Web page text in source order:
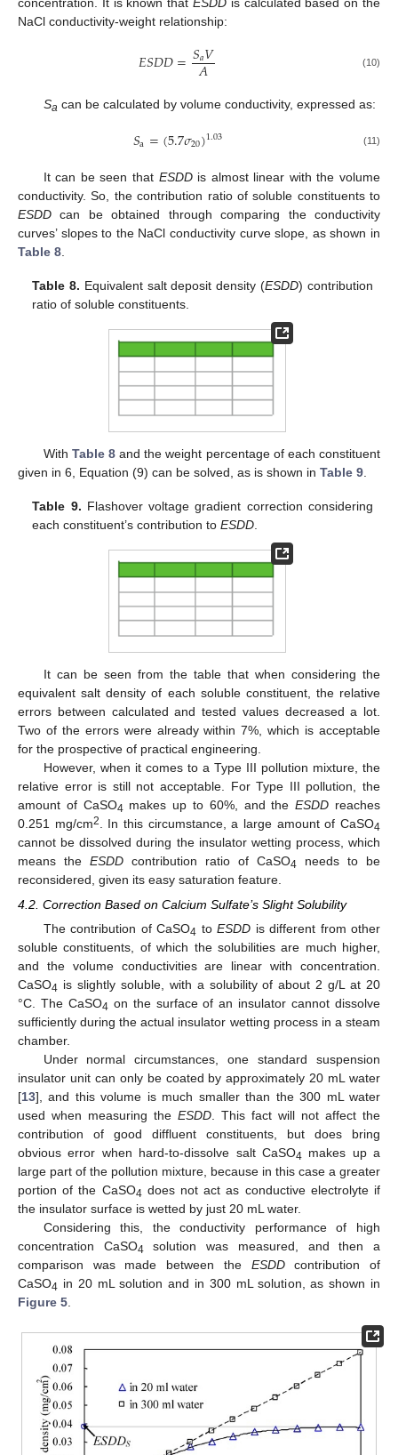
NaCl conductivity-weight relationship:
𝐸𝑆𝐷𝐷=𝑆𝑎𝑉
𝐴 (10)
Sa can be calculated by volume conductivity, expressed as:
𝑆a=(5.7𝜎20)1.03 (11)
It can be seen that ESDDis almost linear with the volume
conductivity. So, the contribution ratio of soluble constituents to
ESDD can be obtained through comparing the conductivity
curves’ slopes to the NaCl conductivity curve slope, as shown in
Table 8
Table 8. Equivalent salt deposit density (ESDD) contribution
ratio of soluble constituents.
With Table 8and the weight percentage of each constituent
given in 6, Equation (9) can be solved, as is shown in Table 9
Table 9. Flashover voltage gradient correction considering
each constituent’s contribution toESDD.
It can be seen from the table that when considering the
equivalent salt density of each soluble constituent, the relative
errors between calculated and tested values decreased a lot.
Two of the errors were already within 7%, which is acceptable
for the prospective of practical engineering.
However, when it comes to a Type III pollution mixture, the
relative error is still not acceptable. For Type III pollution, the
amount of CaSO4 makes up to 60%, and theESDD reaches
0.251 mg/cm2 . In this circumstance, a large amount of CaSO4
cannot be dissolved during the insulator wetting process, which
means the ESDD contribution ratio of CaSO4 needs to be
reconsidered, given its easy saturation feature.
4.2. Correction Based on Calcium Sulfate’s Slight Solubility
The contribution of CaSO4 toESDD is different from other
soluble constituents, of which the solubilities are much higher,
and the volume conductivities are linear with concentration.
CaSO4 is slightly soluble, with a solubility of about 2 g/L at 20
°C. The CaSO4 on the surface of an insulator cannot dissolve
sufficiently during the actual insulator wetting process in a steam
chamber.
Under normal circumstances, one standard suspension
insulator unit can only be coated by approximately 20 mL water
[13], and this volume is much smaller than the 300 mL water
used when measuring the ESDD. This fact will not affect the
contribution of good diffluent constituents, but does bring
obvious error when hard-to-dissolve salt CaSO4 makes up a
large part of the pollution mixture, because in this case a greater
portion of the CaSO4 does not act as conductive electrolyte if
the insulator surface is wetted by just 20 mL water.
Considering this, the conductivity performance of high
concentration CaSO4 solution was measured, and then a
comparison was made between the ESDDcontribution of
CaSO4 in 20 mL solution and in 300 mL solution, as shown in
Figure 5.